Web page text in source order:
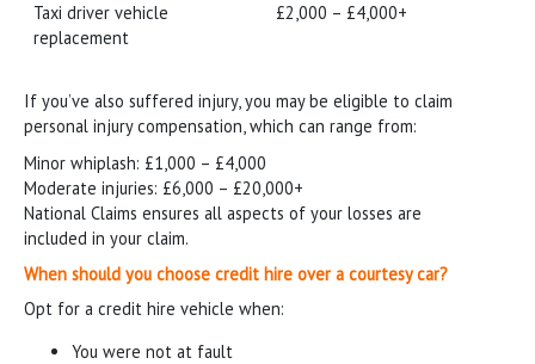
Taxi driver vehicle
replacement
£2,000 – £4,000+
If you’ve also suffered injury, you may be eligible to claim
personal injury compensation, which can range from:
Minor whiplash: £1,000 – £4,000
Moderate injuries: £6,000 – £20,000+
National Claims ensures all aspects of your losses are
included in your claim.
When should you choose credit hire over a courtesy car?
Opt for a credit hire vehicle when:
You were not at fault